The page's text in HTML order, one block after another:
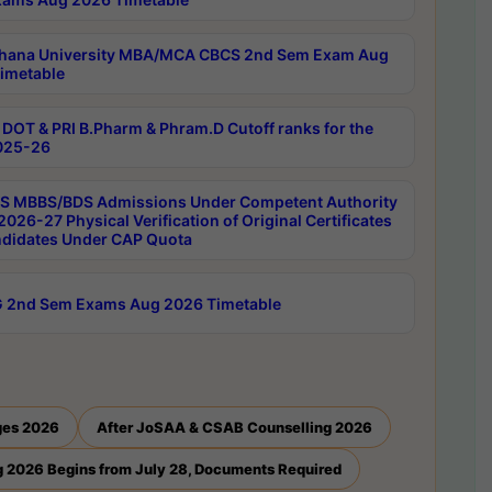
University MBA/MCA CBCS 2nd Sem Exam Aug
DOT & PRI B.Pharm & Phram.D Cutoff ranks for the
26
MBBS/BDS Admissions Under Competent Authority
27 Physical Verification of Original Certificates
Under CAP Quota
2nd Sem Exams Aug 2026 Timetable
2026 After JoSAA & CSAB Counselling 2026
2026 Begins from July 28, Documents Required